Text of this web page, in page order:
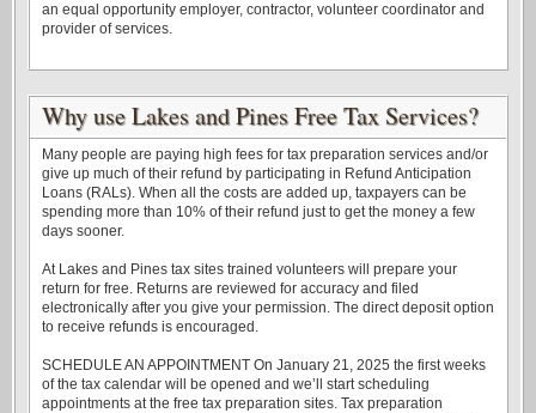
an equal opportunity employer, contractor, volunteer coordinator and
provider of services.
Why use Lakes and Pines Free Tax Services?
Many people are paying high fees for tax preparation services and/or
give up much of their refund by participating in Refund Anticipation
Loans (RALs). When all the costs are added up, taxpayers can be
spending more than 10% of their refund just to get the money a few
days sooner.
At Lakes and Pines tax sites trained volunteers will prepare your
return for free. Returns are reviewed for accuracy and filed
electronically after you give your permission. The direct deposit option
to receive refunds is encouraged.
SCHEDULE AN APPOINTMENT On January 21, 2025 the first weeks
of the tax calendar will be opened and we’ll start scheduling
appointments at the free tax preparation sites. Tax preparation